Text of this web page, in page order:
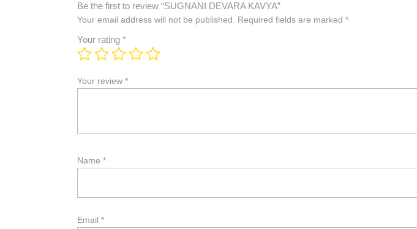
Be the first to review “SUGNANI DEVARA KAVYA”
Your email address will not be published. Required fields are marked *
Your rating *
Your review *
Name *
Email *